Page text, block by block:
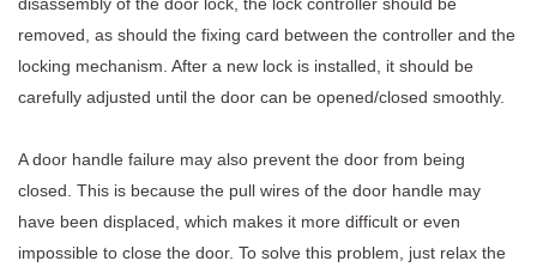
removed, as should the fixing card between the controller and the
locking mechanism. After a new lock is installed, it should be
carefully adjusted until the door can be opened/closed smoothly.
A door handle failure may also prevent the door from being
closed. This is because the pull wires of the door handle may
have been displaced, which makes it more difficult or even
impossible to close the door. To solve this problem, just relax the